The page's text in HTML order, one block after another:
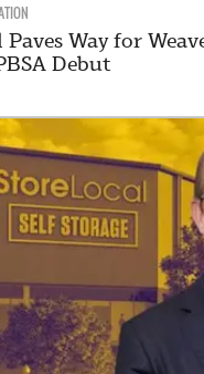
Way for
Debut